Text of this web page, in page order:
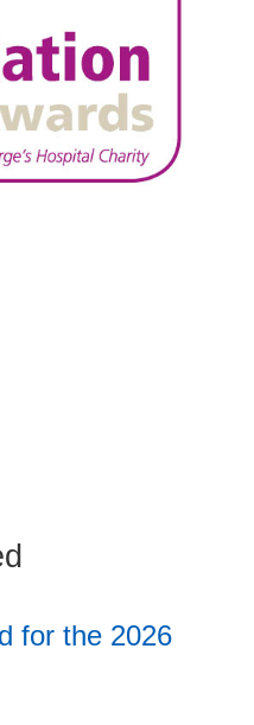
for the 2026